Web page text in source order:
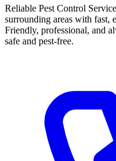
Reliable Pest Control
surrounding areas with fast,
Friendly, professional, and
safe and pest-free.